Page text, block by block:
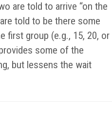
are told to arrive “on the
told to be there some
first group (e.g., 15, 20, or
some of the
but lessens the wait